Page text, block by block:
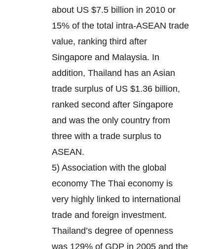
about US $7.5 billion in 2010 or
15% of the total intra-ASEAN trade
value, ranking third after
Singapore and Malaysia. In
addition, Thailand has an Asian
trade surplus of US $1.36 billion,
ranked second after Singapore
and was the only country from
three with a trade surplus to
ASEAN.
5) Association with the global
economy The Thai economy is
very highly linked to international
trade and foreign investment.
Thailand’s degree of openness
was 129% of GDP in 2005 and the